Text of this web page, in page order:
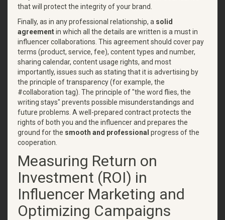
that will protect the integrity of your brand.
Finally, as in any professional relationship, a solid
agreementin which all the details are written is a must in
influencer collaborations. This agreement should cover pay
terms (product, service, fee), content types and number,
sharing calendar, content usage rights, and most
importantly, issues such as stating that it is advertising by
the principle of transparency (for example, the
#collaboration tag). The principle of "the word flies, the
writing stays" prevents possible misunderstandings and
future problems. A well-prepared contract protects the
rights of both you and the influencer and prepares the
ground for the smooth and professional progress of the
cooperation.
Measuring Return on
Investment (ROI) in
Influencer Marketing and
Optimizing Campaigns